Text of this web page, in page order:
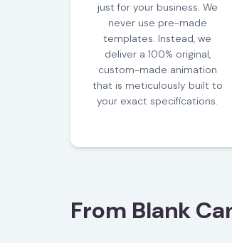
just for your business. We
never use pre-made
templates. Instead, we
deliver a 100% original,
custom-made animation
that is meticulously built to
your exact specifications.
From Blank